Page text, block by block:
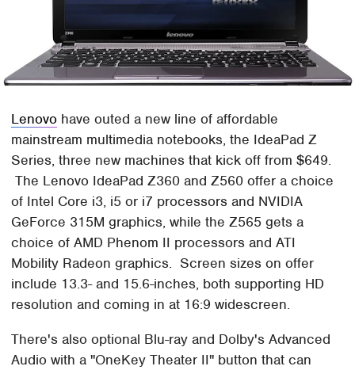
Lenovo have outed a new line of affordable
mainstream multimedia notebooks, the IdeaPad Z
Series, three new machines that kick off from $649.
The Lenovo IdeaPad Z360 and Z560 offer a choice
of Intel Core i3, i5 or i7 processors and NVIDIA
GeForce 315M graphics, while the Z565 gets a
choice of AMD Phenom II processors and ATI
Mobility Radeon graphics. Screen sizes on offer
include 13.3- and 15.6-inches, both supporting HD
resolution and coming in at 16:9 widescreen.
There's also optional Blu-ray and Dolby's Advanced
Audio with a "OneKey Theater II" button that can